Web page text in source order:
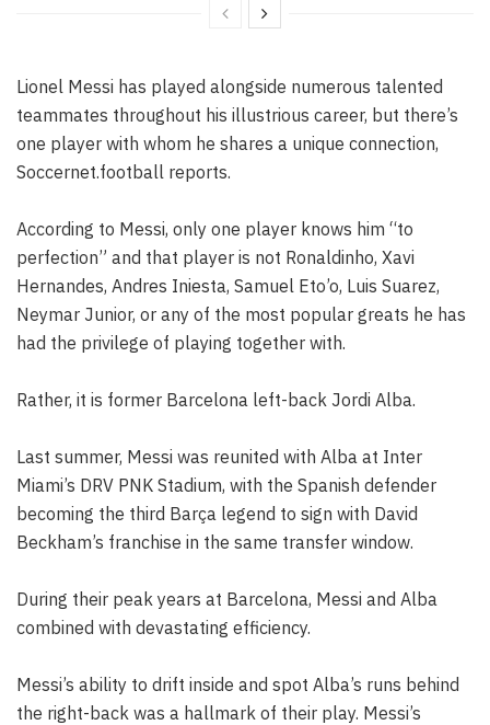
Lionel Messi has played alongside numerous talented
teammates throughout his illustrious career, but there’s
one player with whom he shares a unique connection,
Soccernet.football reports.
According to Messi, only one player knows him “to
perfection” and that player is not Ronaldinho, Xavi
Hernandes, Andres Iniesta, Samuel Eto’o, Luis Suarez,
Neymar Junior, or any of the most popular greats he has
had the privilege of playing together with.
Rather, it is former Barcelona left-back Jordi Alba.
Last summer, Messi was reunited with Alba at Inter
Miami’s DRV PNK Stadium, with the Spanish defender
becoming the third Barça legend to sign with David
Beckham’s franchise in the same transfer window.
During their peak years at Barcelona, Messi and Alba
combined with devastating efficiency.
Messi’s ability to drift inside and spot Alba’s runs behind
the right-back was a hallmark of their play. Messi’s